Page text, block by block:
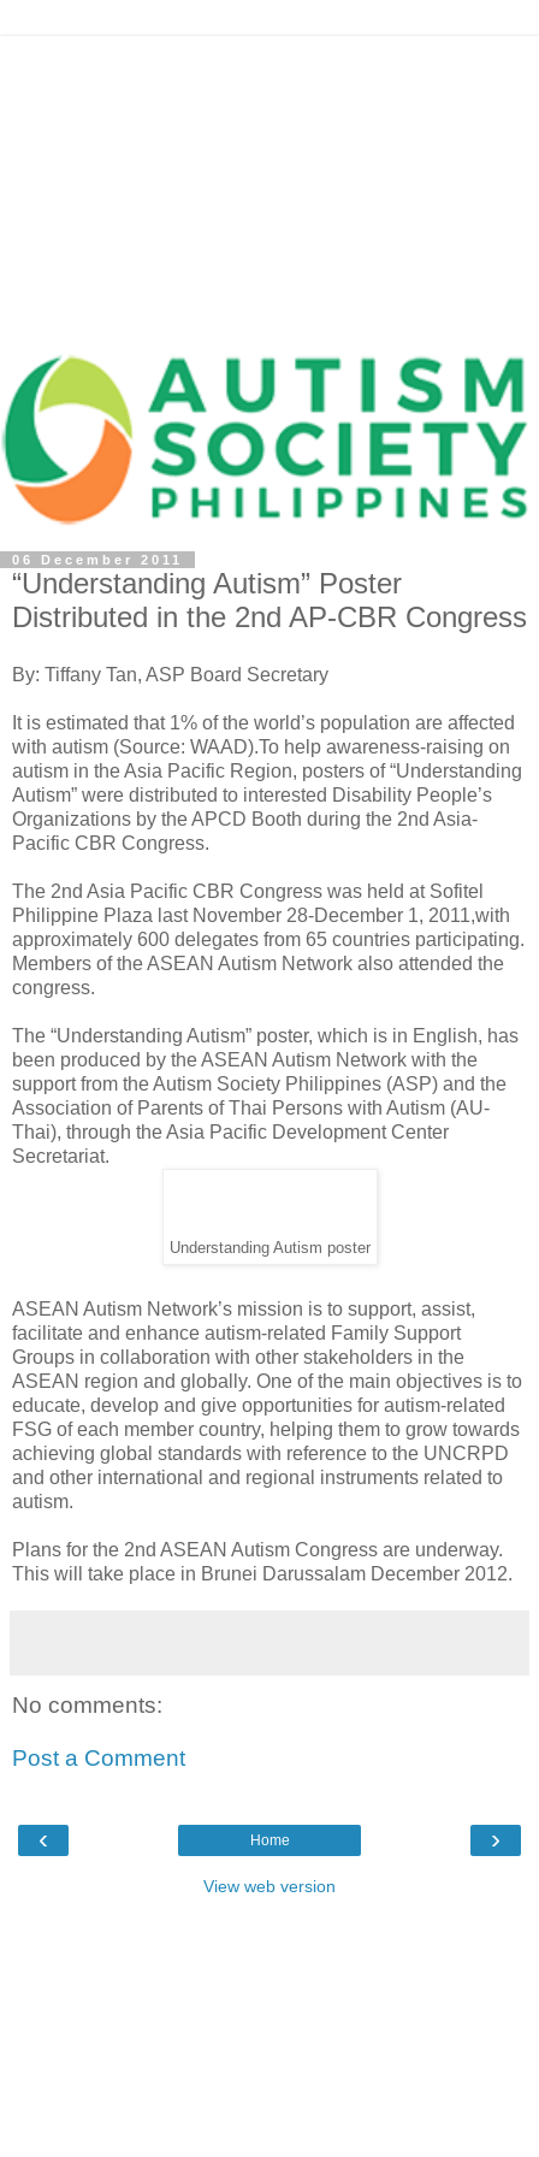
06 December 2011
“Understanding Autism” Poster
Distributed in the 2nd AP-CBR Congress
By: Tiffany Tan, ASP Board Secretary
It is estimated that 1% of the world’s population are affected
with autism (Source: WAAD).To help awareness-raising on
autism in the Asia Pacific Region, posters of “Understanding
Autism” were distributed to interested Disability People’s
Organizations by the APCD Booth during the 2nd Asia-
Pacific CBR Congress.
The 2nd Asia Pacific CBR Congress was held at Sofitel
Philippine Plaza last November 28-December 1, 2011,with
approximately 600 delegates from 65 countries participating.
Members of the ASEAN Autism Network also attended the
congress.
The “Understanding Autism” poster, which is in English, has
been produced by the ASEAN Autism Network with the
support from the Autism Society Philippines (ASP) and the
Association of Parents of Thai Persons with Autism (AU-
Thai), through the Asia Pacific Development Center
Secretariat.
Understanding Autism poster
ASEAN Autism Network’s mission is to support, assist,
facilitate and enhance autism-related Family Support
Groups in collaboration with other stakeholders in the
ASEAN region and globally. One of the main objectives is to
educate, develop and give opportunities for autism-related
FSG of each member country, helping them to grow towards
achieving global standards with reference to the UNCRPD
and other international and regional instruments related to
autism.
Plans for the 2nd ASEAN Autism Congress are underway.
This will take place in Brunei Darussalam December 2012.
No comments:
Post a Comment
‹ ›
Home
View web version